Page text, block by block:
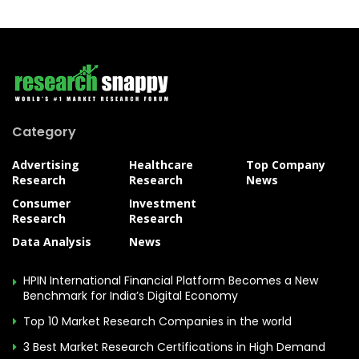
Category
Advertising
Research
Consumer
Research
Data Analysis
Healthcare
Research
Investment
Research
News
Top Company
News
HPIN International Financial Platform Becomes a New
Benchmark for India’s Digital Economy
Top 10 Market Research Companies in the world
3 Best Market Research Certifications in High Demand